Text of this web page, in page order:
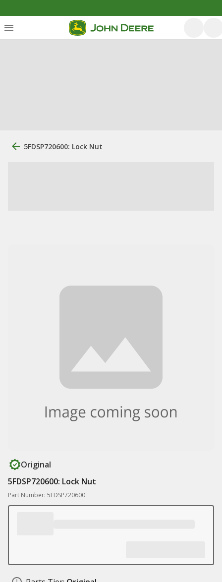
5FDSP720600: Lock Nut
Original
5FDSP720600: Lock Nut
Part Number: 5FDSP720600